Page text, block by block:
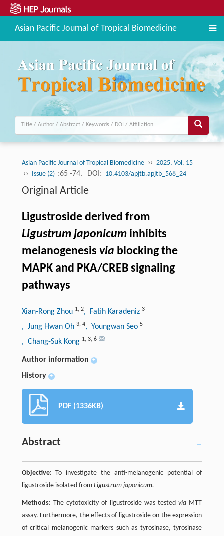
Asian Pacific Journal of Tropical Biomedicine
Asian Pacific Journal of Tropical Biomedicine ›› 2025, Vol. 15
›› Issue (2) :65 -74. DOI: 10.4103/apjtb.apjtb_568_24
Original Article
Ligustroside derived from
Ligustrum japonicuminhibits
melanogenesis via blocking the
MAPK and PKA/CREB signaling
pathways
Xian-Rong Zhou 1, 2, Fatih Karadeniz 3
, Jung Hwan Oh 3, 4, Youngwan Seo 5
, Chang-Suk Kong 1, 3, 6
Author information +
History +
PDF (1336KB)
Abstract
Objective:To investigate the anti-melanogenic potential of
ligustroside isolated from Ligustrum japonicum.
Methods: The cytotoxicity of ligustroside was testedvia MTT
assay. Furthermore, the effects of ligustroside on the expression
of critical melanogenic markers such as tyrosinase, tyrosinase